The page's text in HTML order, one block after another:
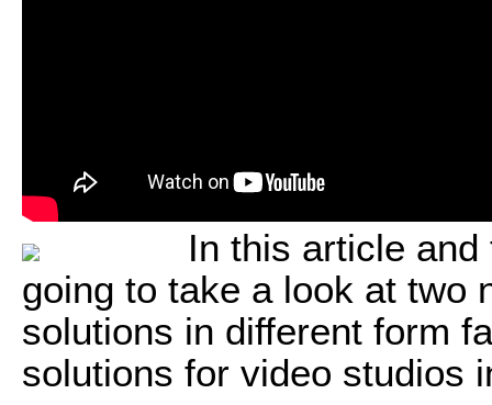
In this article
going to take a look at two
solutions in different form
solutions for video studios